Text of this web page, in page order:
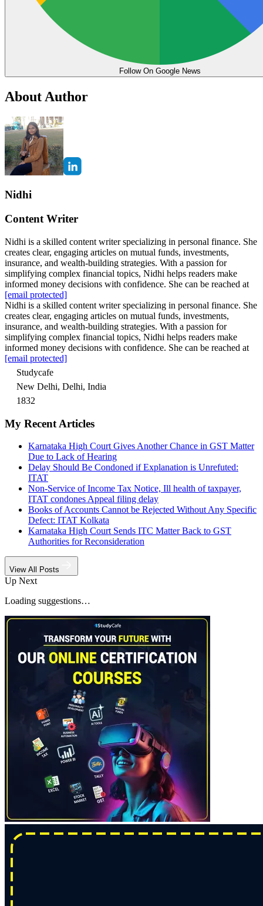
Follow On Google News
About Author
Nidhi
Content Writer
Nidhi is a skilled content writer specializing in personal finance. She
creates clear, engaging articles on mutual funds, investments,
insurance, and wealth-building strategies. With a passion for
simplifying complex financial topics, Nidhi helps readers make
informed money decisions with confidence. She can be reached at
[email protected]
Nidhi is a skilled content writer specializing in personal finance. She
creates clear, engaging articles on mutual funds, investments,
insurance, and wealth-building strategies. With a passion for
simplifying complex financial topics, Nidhi helps readers make
informed money decisions with confidence. She can be reached at
[email protected]
Studycafe
New Delhi, Delhi, India
1832
My Recent Articles
Karnataka High Court Gives Another Chance in GST Matter
Due to Lack of Hearing
Delay Should Be Condoned if Explanation is Unrefuted:
ITAT
Non-Service of Income Tax Notice, Ill health of taxpayer,
ITAT condones Appeal filing delay
Books of Accounts Cannot be Rejected Without Any Specific
Defect: ITAT Kolkata
Karnataka High Court Sends ITC Matter Back to GST
Authorities for Reconsideration
View All Posts
Up Next
Loading suggestions…